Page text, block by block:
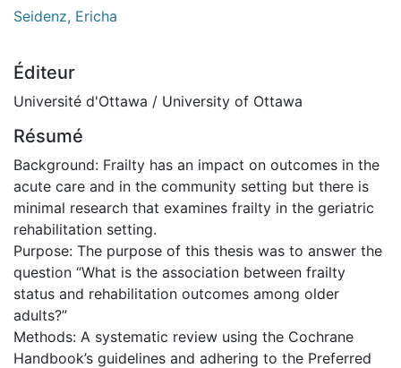
Seidenz, Ericha
Éditeur
Université d'Ottawa / University of Ottawa
Résumé
Background: Frailty has an impact on outcomes in the
acute care and in the community setting but there is
minimal research that examines frailty in the geriatric
rehabilitation setting.
Purpose: The purpose of this thesis was to answer the
question “What is the association between frailty
status and rehabilitation outcomes among older
adults?”
Methods: A systematic review using the Cochrane
Handbook’s guidelines and adhering to the Preferred